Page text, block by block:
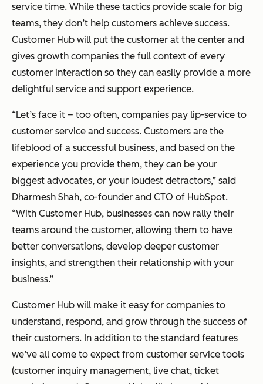
service time. While these tactics provide scale for big
teams, they don’t help customers achieve success.
Customer Hub will put the customer at the center and
gives growth companies the full context of every
customer interaction so they can easily provide a more
delightful service and support experience.
“Let’s face it – too often, companies pay lip-service to
customer service and success. Customers are the
lifeblood of a successful business, and based on the
experience you provide them, they can be your
biggest advocates, or your loudest detractors,” said
Dharmesh Shah, co-founder and CTO of HubSpot.
“With Customer Hub, businesses can now rally their
teams around the customer, allowing them to have
better conversations, develop deeper customer
insights, and strengthen their relationship with your
business.”
Customer Hub will make it easy for companies to
understand, respond, and grow through the success of
their customers. In addition to the standard features
we’ve all come to expect from customer service tools
(customer inquiry management, live chat, ticket